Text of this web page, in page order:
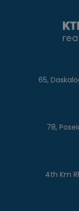
65,
78,
4th Km